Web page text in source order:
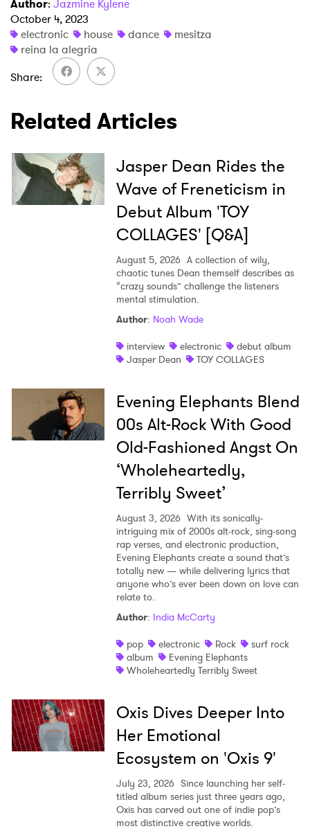
Author: Jazmine Kylene
October 4, 2023
electronic
house dance
mesitza
reina la alegria
Share
Related Articles
Jasper Dean Rides the
Wave of Freneticism in
Debut Album 'TOY
COLLAGES' [Q&A]
August 5, 2026 A collection of wily,
chaotic tunes Dean themself describes as
“crazy sounds” challenge the listeners
mental stimulation.
Author: Noah Wade
interview
electronic
debut album
Jasper Dean
TOY COLLAGES
Evening Elephants Blend
00s Alt-Rock With Good
Old-Fashioned Angst On
‘Wholeheartedly,
Terribly Sweet’
August 3, 2026 With its sonically-
intriguing mix of 2000s alt-rock, sing-song
rap verses, and electronic production,
Evening Elephants create a sound that’s
totally new — while delivering lyrics that
anyone who’s ever been down on love can
relate to.
Author: India McCarty
pop
electronic Rock
surf rock
album
Evening Elephants
Wholeheartedly Terribly Sweet
Oxis Dives Deeper Into
Her Emotional
Ecosystem on 'Oxis 9'
July 23, 2026 Since launching her self-
titled album series just three years ago,
Oxis has carved out one of indie pop’s
most distinctive creative worlds.
Ones to Watch
Newsletter
I have read and agree to the Privacy Policy